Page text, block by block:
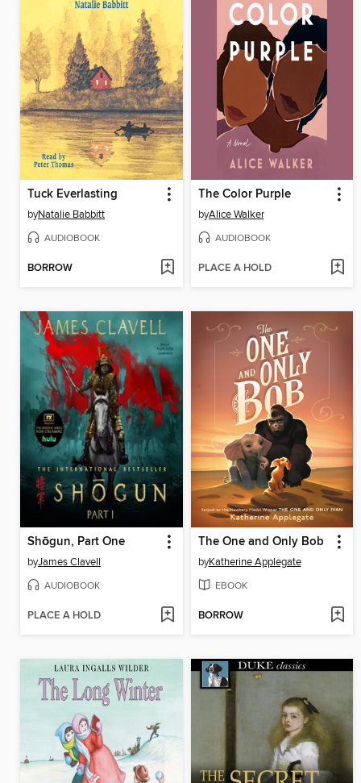
Tuck Everlasting
byNatalie Babbitt
AUDIOBOOK
BORROW
The Color Purple
byAlice Walker
AUDIOBOOK
PLACE A HOLD
Shōgun, Part One
byJames Clavell
AUDIOBOOK
PLACE A HOLD
The One and Only Bob
byKatherine Applegate
EBOOK
BORROW